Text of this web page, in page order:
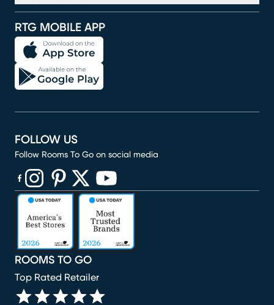
RTG MOBILE APP
ROOMS TO GO
Top Rated Retailer
FOLLOW US
Follow Rooms To Go on social media
(opens in new window)
(opens in new window)
(opens in new window)
(opens in new window)
(opens in new window)